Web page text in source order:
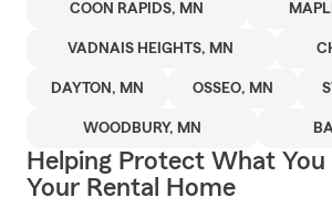
COON RAPIDS, MN
VADNAIS HEIGHTS, MN
DAYTON, MN OSSEO, MN
WOODBURY, MN
Helping Protect What You
Your Rental Home